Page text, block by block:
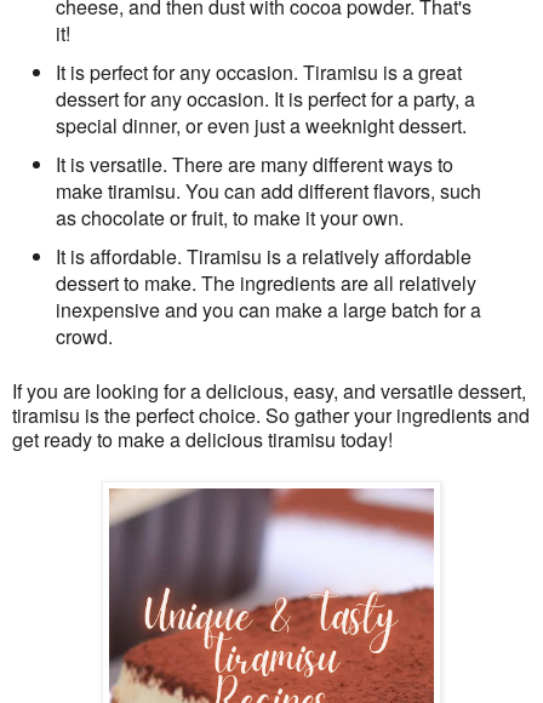
cheese, and then dust with cocoa powder. That's
it!
It is perfect for any occasion. Tiramisu is a great
dessert for any occasion. It is perfect for a party, a
special dinner, or even just a weeknight dessert.
It is versatile. There are many different ways to
make tiramisu. You can add different flavors, such
as chocolate or fruit, to make it your own.
It is affordable. Tiramisu is a relatively affordable
dessert to make. The ingredients are all relatively
inexpensive and you can make a large batch for a
crowd.
If you are looking for a delicious, easy, and versatile dessert,
tiramisu is the perfect choice. So gather your ingredients and
get ready to make a delicious tiramisu today!